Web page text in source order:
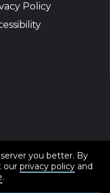
you better. By
our privacy policyand
.
Policy
(External link)
link)
Posts
Youtube (External
Insider
up for our